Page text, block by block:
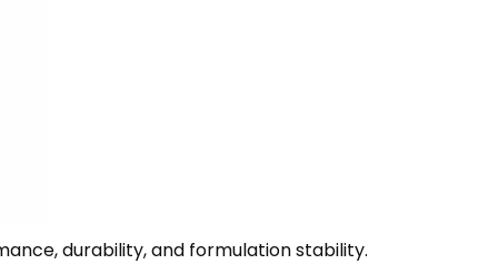
durability, and formulation stability.